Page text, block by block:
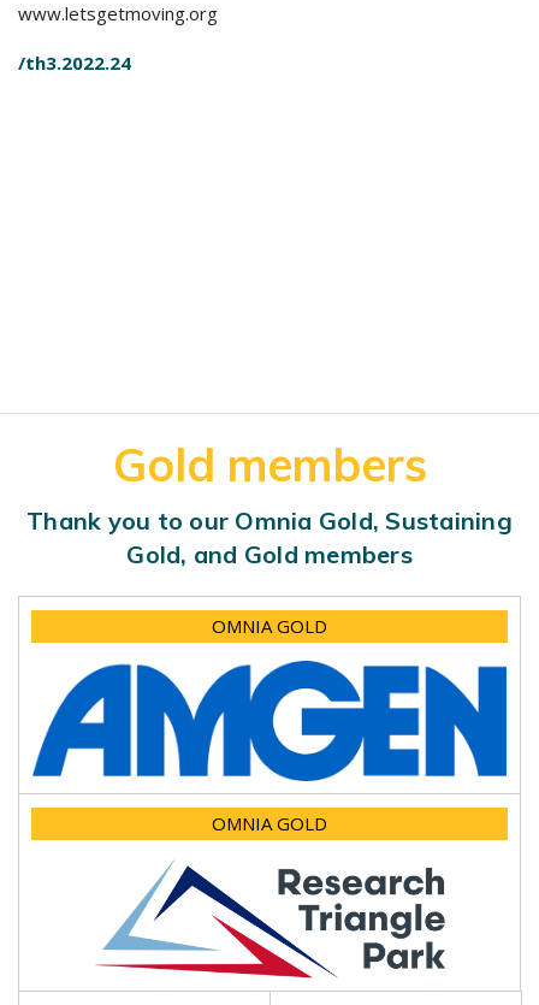
www.letsgetmoving.org
/th3.2022.24
Gold members
Thank you to our Omnia Gold, Sustaining
Gold, and Gold members
OMNIA GOLD
OMNIA GOLD